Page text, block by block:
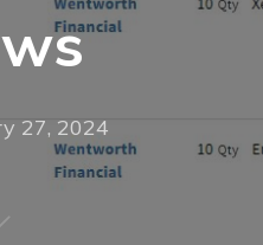
27, 2024